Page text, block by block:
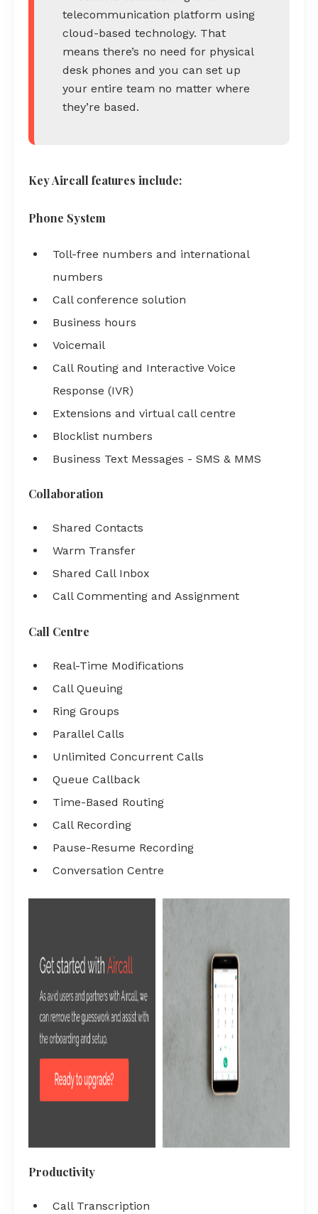
telecommunication platform using
cloud-based technology. That
means there’s no need for physical
desk phones and you can set up
your entire team no matter where
they’re based.
Key Aircall features include:
Phone System
Toll-free numbers and international
numbers
Call conference solution
Business hours
Voicemail
Call Routing and Interactive Voice
Response (IVR)
Extensions and virtual call centre
Blocklist numbers
Business Text Messages - SMS & MMS
Collaboration
Shared Contacts
Warm Transfer
Shared Call Inbox
Call Commenting and Assignment
Call Centre
Real-Time Modifications
Call Queuing
Ring Groups
Parallel Calls
Unlimited Concurrent Calls
Queue Callback
Time-Based Routing
Call Recording
Pause-Resume Recording
Conversation Centre
Productivity
Call Transcription